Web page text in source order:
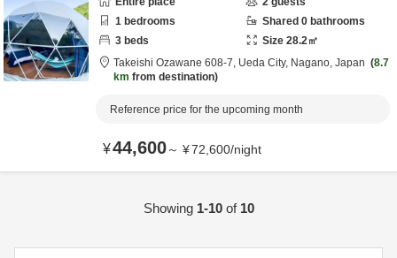
1 bedrooms Shared 0 bathrooms
3 beds Size 28.2㎡
Takeishi Ozawane 608-7, Ueda City, Nagano, Japan
8.7
km from destination
Reference price for the upcoming month
¥44,600～ ¥72,600/night
Showing 1-10of 10